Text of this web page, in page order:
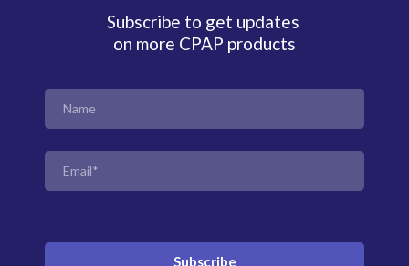
Subscribe to get updates
on more CPAP products
Subscribe